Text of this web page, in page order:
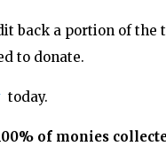
back a portion of
to donate.
today.
of monies